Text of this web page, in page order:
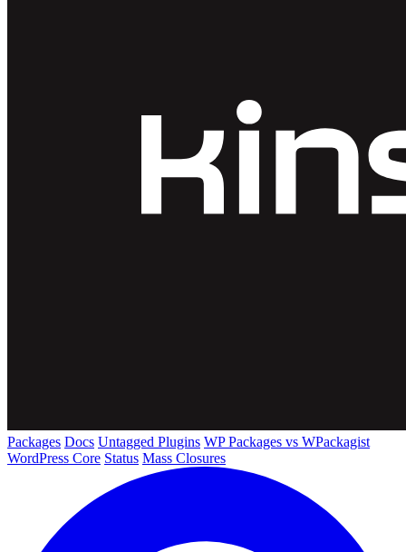
Packages Docs Untagged Plugins WP Packages vs WPackagist
WordPress Core Status Mass Closures